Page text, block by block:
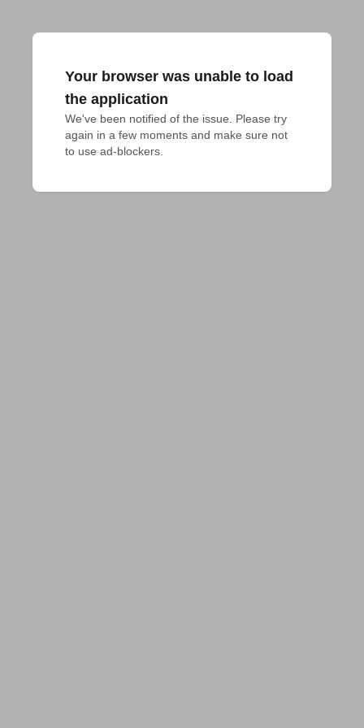
Your browser was unable to load
the application
We've been notified of the issue. Please try
again in a few moments and make sure not
to use ad-blockers.